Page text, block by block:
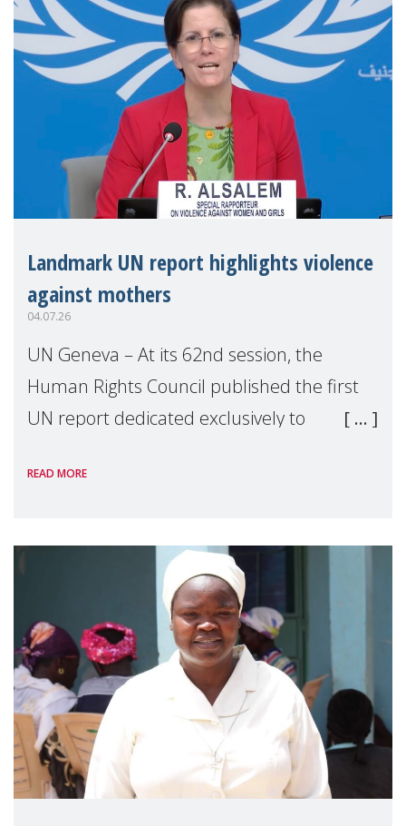
Landmark UN report highlights violence
against mothers
04.07.26
UN Geneva – At its 62nd session, the
Human Rights Council published the first
UN report dedicated exclusively to
Reem Alsalem, the UN Special Rapporteur
READ MORE